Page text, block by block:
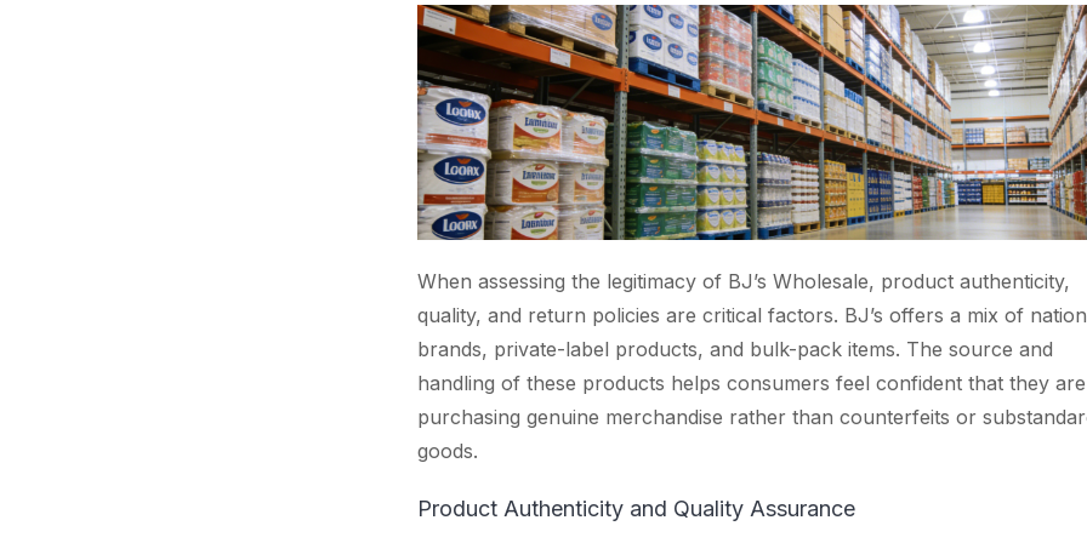
When assessing the legitimacy of BJ’s Wholesale, product authenticity,
quality, and return policies are critical factors. BJ’s offers a mix of
brands, private-label products, and bulk-pack items. The source and
handling of these products helps consumers feel confident that they are
purchasing genuine merchandise rather than counterfeits or
goods.
Product Authenticity and Quality Assurance